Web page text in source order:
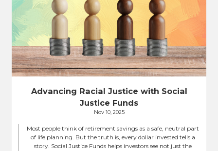
Advancing Racial Justice with Social
Justice Funds
Nov 10, 2025
Most people think of retirement savings as a safe, neutral part
of life planning. But the truth is, every dollar invested tells a
story. Social Justice Funds helps investors see not just the